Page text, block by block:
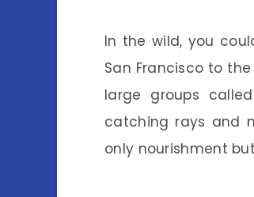
In the wild, you
San Francisco to
large groups
catching rays and
only nourishment